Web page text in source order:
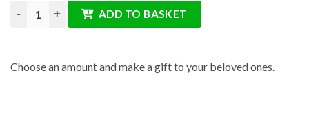
Gift Card quantity ADD TO BASKET
Choose an amount and make a gift to your beloved ones.